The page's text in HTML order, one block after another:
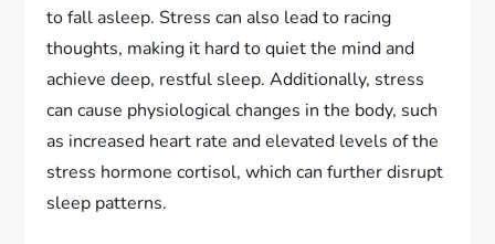
to fall asleep. Stress can also lead to racing
thoughts, making it hard to quiet the mind and
achieve deep, restful sleep. Additionally, stress
can cause physiological changes in the body, such
as increased heart rate and elevated levels of the
stress hormone cortisol, which can further disrupt
sleep patterns.